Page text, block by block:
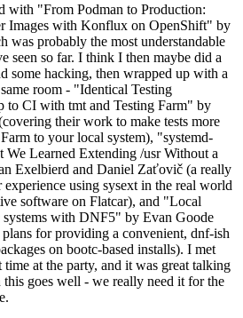
with "From Podman to Production:
Images with Konflux on OpenShift" by
probably the most understandable
seen so far. I think I then maybe did a
some hacking, then wrapped up with a
room - "Identical Testing
to CI with tmt and Testing Farm" by
their work to make tests more
to your local system), "systemd-
We Learned Extending /usr Without a
Exelbierd and Daniel Zaťovič (a really
using sysext in the real world
software on Flatcar), and "Local
systems with DNF5" by Evan Goode
for providing a convenient, dnf-ish
on bootc-based installs). I met
at the party, and it was great talking
goes well - we really need it for the